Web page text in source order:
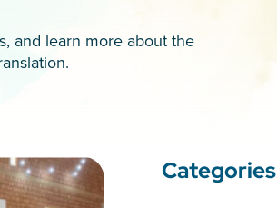
and learn more about the
Categories